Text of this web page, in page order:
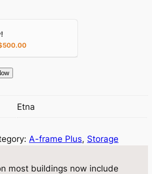
e
s
5
,
500.00
Etna
A-frame Plus, Storage
most buildings now include